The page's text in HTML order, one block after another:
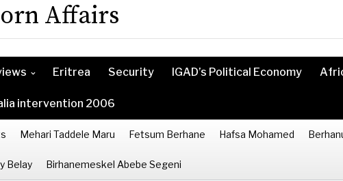
Affairs
Eritrea Security IGAD’s Political Economy
intervention 2006
Mehari Taddele Maru Fetsum Berhane Hafsa Mohamed
Belay Birhanemeskel Abebe Segeni